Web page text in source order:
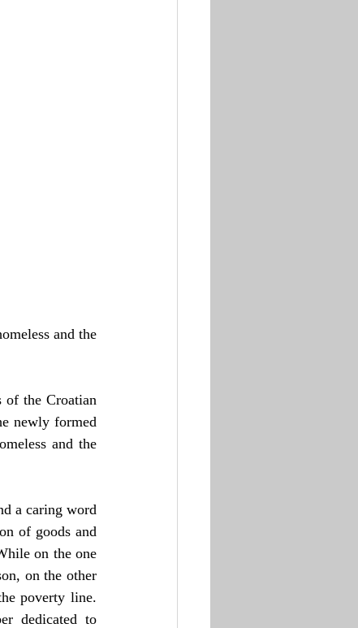
and the
of the Croatian
newly formed
and the
a caring word
of goods and
on the one
on the other
poverty line.
dedicated to